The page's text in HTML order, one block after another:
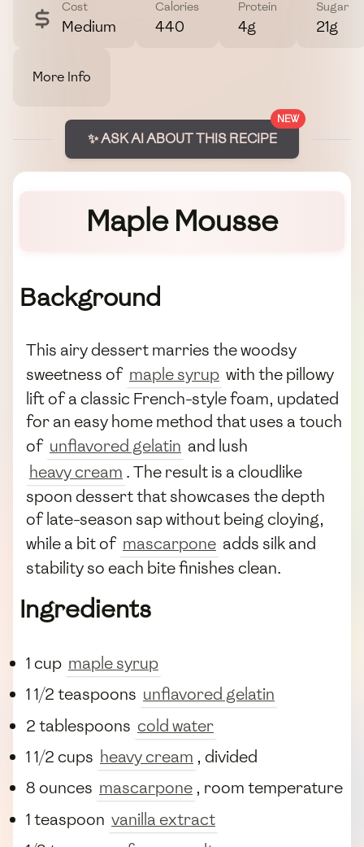
Cost
Medium
Calories
440
Protein
4g
Sugar
21g
More Info
NEW
✨ ASK AI ABOUT THIS RECIPE
Maple Mousse
Background
This airy dessert marries the woodsy
sweetness of maple syrup with the pillowy
lift of a classic French-style foam, updated
for an easy home method that uses a touch
of unflavored gelatin and lush
heavy cream . The result is a cloudlike
spoon dessert that showcases the depth
of late-season sap without being cloying,
while a bit of mascarpone adds silk and
stability so each bite finishes clean.
Ingredients
1 cup maple syrup
1 1/2 teaspoons unflavored gelatin
2 tablespoons cold water
1 1/2 cups heavy cream , divided
8 ounces mascarpone , room temperature
1 teaspoon vanilla extract